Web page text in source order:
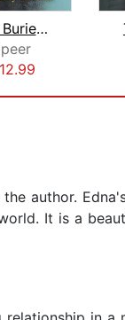
I Have Been Buried Under Years of Dus...
author.
It is a